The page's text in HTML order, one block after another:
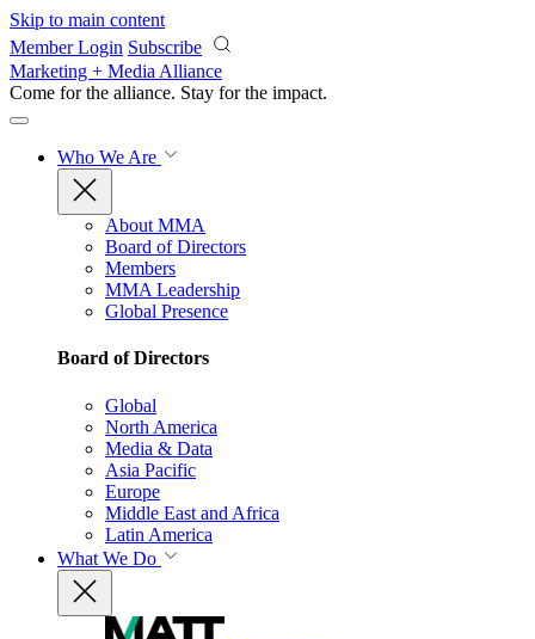
Skip to main content
Member Login Subscribe
Marketing + Media Alliance
Come for the alliance. Stay for the impact.
Who We Are
About MMA
Board of Directors
Members
MMA Leadership
Global Presence
Board of Directors
Global
North America
Media & Data
Asia Pacific
Europe
Middle East and Africa
Latin America
What We Do